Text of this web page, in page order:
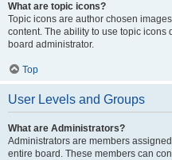
What are topic icons?
Topic icons are author chosen
content. The ability to use topic icons
board administrator.
Top
User Levels and Groups
What are Administrators?
Administrators are members
entire board. These members can